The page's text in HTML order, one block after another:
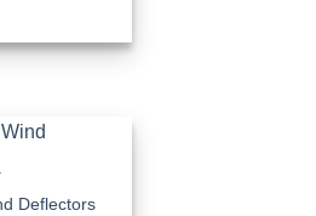
Wishlist
Deflectors